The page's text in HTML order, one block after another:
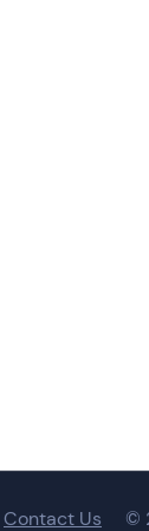
Contact Us ©